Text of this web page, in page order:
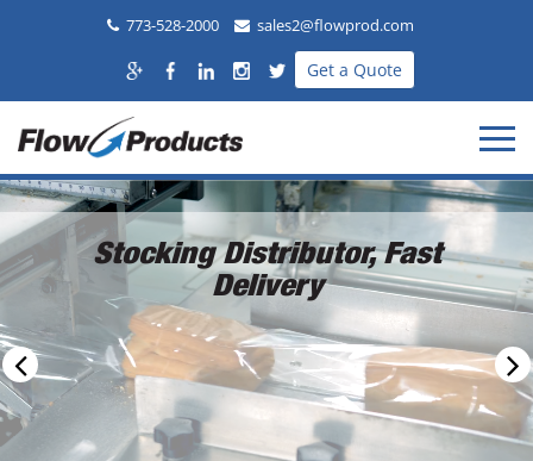
773-528-2000 sales2@flowprod.com
Get a Quote
Stocking Distributor, Fast
Delivery